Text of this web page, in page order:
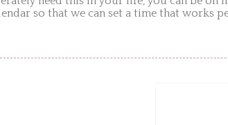
so that we can set a time that works